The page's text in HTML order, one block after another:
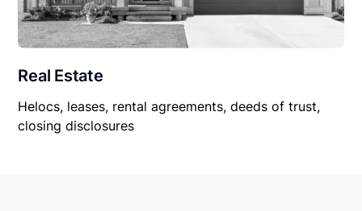
Real Estate
Helocs, leases, rental agreements, deeds of trust,
closing disclosures